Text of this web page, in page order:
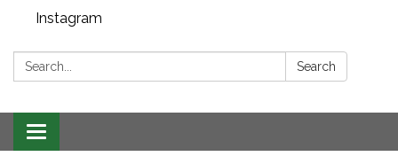
Instagram
Search: Search
Toggle navigation